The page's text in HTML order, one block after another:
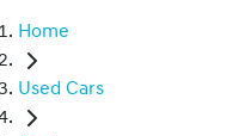
Home
Used Cars